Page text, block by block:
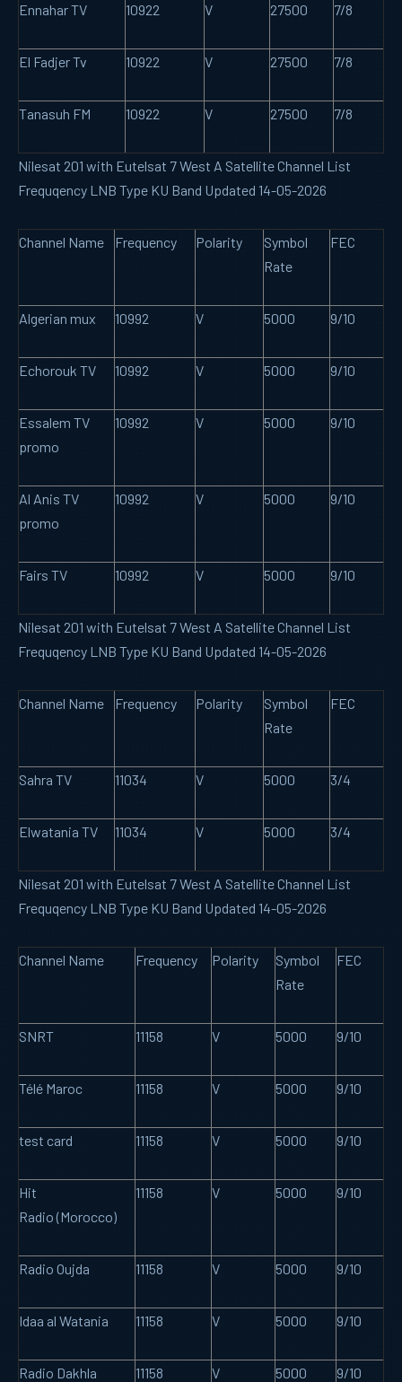
Ennahar TV 10922 V 27500 7/8
El Fadjer Tv 10922 V 27500 7/8
Tanasuh FM 10922 V 27500 7/8
Nilesat 201 with Eutelsat 7 West A Satellite Channel List
Frequqency LNB Type KU Band Updated 14-05-2026
Channel Name Frequency Polarity
Symbol
Rate
FEC
Algerian mux 10992 V 5000 9/10
Echorouk TV 10992 V 5000 9/10
Essalem TV
promo
10992 V 5000 9/10
Al Anis TV
promo
10992 V 5000 9/10
Fairs TV 10992 V 5000 9/10
Nilesat 201 with Eutelsat 7 West A Satellite Channel List
Frequqency LNB Type KU Band Updated 14-05-2026
Channel Name Frequency Polarity
Symbol
Rate
FEC
Sahra TV 11034 V 5000 3/4
Elwatania TV 11034 V 5000 3/4
Nilesat 201 with Eutelsat 7 West A Satellite Channel List
Frequqency LNB Type KU Band Updated 14-05-2026
Channel Name Frequency Polarity
Symbol
Rate
FEC
SNRT 11158 V 5000 9/10
Télé Maroc 11158 V 5000 9/10
test card 11158 V 5000 9/10
Hit
Radio (Morocco)
11158 V 5000 9/10
Radio Oujda 11158 V 5000 9/10
Idaa al Watania 11158 V 5000 9/10
Radio Dakhla 11158 V 5000 9/10